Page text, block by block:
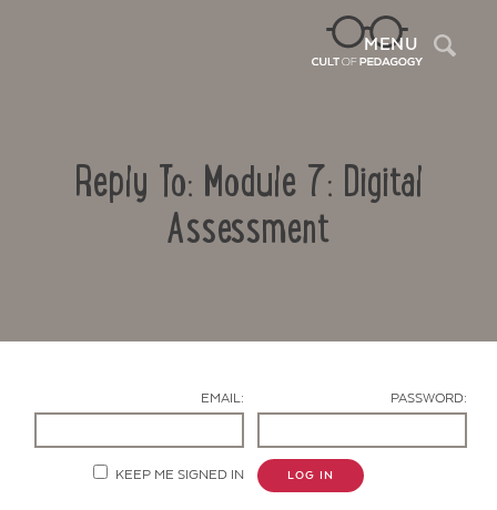
MENU
Reply To: Module 7: Digital
Assessment
EMAIL: PASSWORD:
KEEP ME SIGNED IN LOG IN